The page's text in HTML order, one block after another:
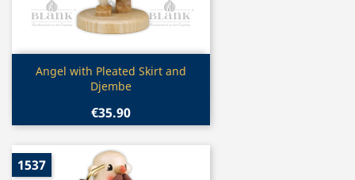
Quick view
Angel with Pleated Skirt and
Djembe
€35.90
1537